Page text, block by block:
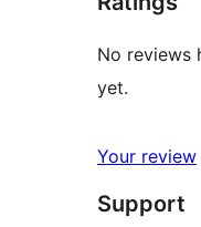
No reviews
yet.
Your review
Support